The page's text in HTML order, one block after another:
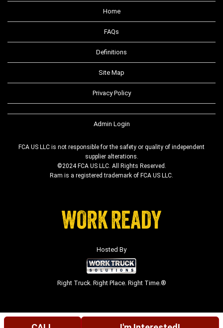
Home
FAQs
Definitions
Site Map
Privacy Policy
Admin Login
FCA US LLC is not responsible for the safety or quality of independent
supplier alterations.
©2024 FCA US LLC. All Rights Reserved.
Ram is a registered trademark of FCA US LLC.
Hosted By
Right Truck. Right Place. Right Time.®